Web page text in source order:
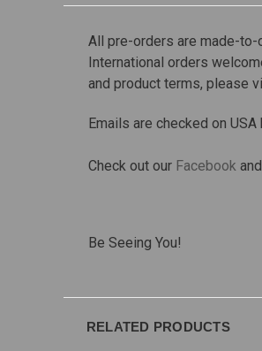
All pre-orders are made-to-
International orders
and product terms, please
Emails are checked on
Check out our Facebook and
Be Seeing You!
RELATED PRODUCTS